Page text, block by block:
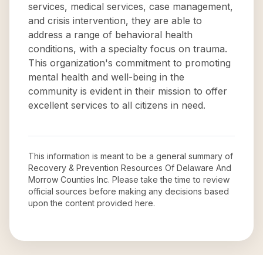
services, medical services, case management,
and crisis intervention, they are able to
address a range of behavioral health
conditions, with a specialty focus on trauma.
This organization's commitment to promoting
mental health and well-being in the
community is evident in their mission to offer
excellent services to all citizens in need.
This information is meant to be a general summary of
Recovery & Prevention Resources Of Delaware And
Morrow Counties Inc. Please take the time to review
official sources before making any decisions based
upon the content provided here.